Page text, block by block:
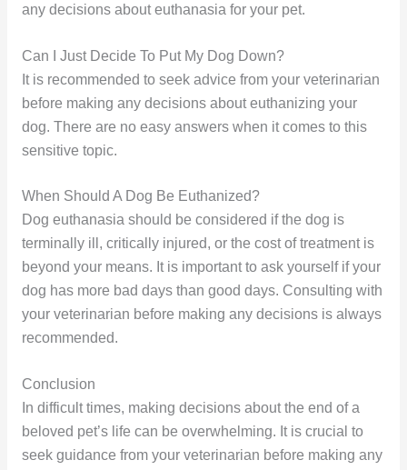
any decisions about euthanasia for your pet.
Can I Just Decide To Put My Dog Down?
It is recommended to seek advice from your veterinarian
before making any decisions about euthanizing your
dog. There are no easy answers when it comes to this
sensitive topic.
When Should A Dog Be Euthanized?
Dog euthanasia should be considered if the dog is
terminally ill, critically injured, or the cost of treatment is
beyond your means. It is important to ask yourself if your
dog has more bad days than good days. Consulting with
your veterinarian before making any decisions is always
recommended.
Conclusion
In difficult times, making decisions about the end of a
beloved pet’s life can be overwhelming. It is crucial to
seek guidance from your veterinarian before making any